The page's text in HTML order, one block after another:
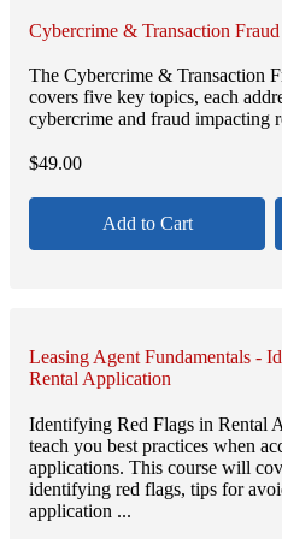
Cybercrime & Transaction
The Cybercrime & Transaction
covers five key topics, each
cybercrime and fraud impacting
$49.00
Add to Cart
Leasing Agent Fundamentals -
Rental Application
Identifying Red Flags in Rental
teach you best practices when
applications. This course will
identifying red flags, tips for
application ...